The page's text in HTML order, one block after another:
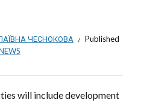
ЧЕСНОКОВА
Published
will include development